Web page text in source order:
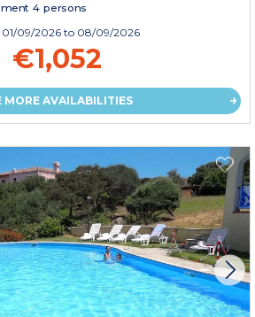
4 persons
01/09/2026 to 08/09/2026
€1,052
MORE AVAILABILITIES